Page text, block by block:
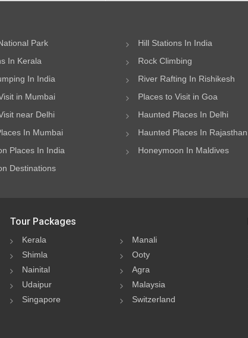
Park Hill Stations In India
In Kerala Rock Climbing
In India River Rafting In Rishikesh
in Mumbai Places to Visit in Goa
near Delhi Haunted Places In Delhi
In Mumbai Haunted Places In Rajasthan
Places In India Honeymoon In Maldives
Destinations
Tour Packages
Kerala
Manali
Shimla
Ooty
Nainital
Agra
Udaipur
Malaysia
Singapore
Switzerland